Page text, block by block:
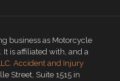
business as Motorcycle
It is affiliated with, and a
Accident and Injury
Street, Suite 1515 in